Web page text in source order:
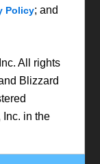
Policy; and
All rights
Blizzard
Inc. in the